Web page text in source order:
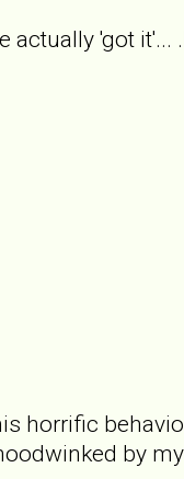
actually 'got it'...
horrific
by